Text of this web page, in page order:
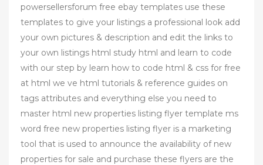
powersellersforum free ebay templates use these
templates to give your listings a professional look add
your own pictures & description and edit the links to
your own listings html study html and learn to code
with our step by learn how to code html & css for free
at html we ve html tutorials & reference guides on
tags attributes and everything else you need to
master html new properties listing flyer template ms
word free new properties listing flyer is a marketing
tool that is used to announce the availability of new
properties for sale and purchase these flyers are the